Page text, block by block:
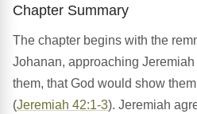
Chapter Summary
The chapter begins with the
Johanan, approaching
them, that God would show
(Jeremiah 42:1-3). Jeremiah